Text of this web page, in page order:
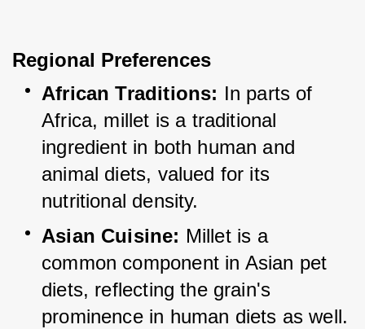
Regional Preferences
African Traditions: In parts of
Africa, millet is a traditional
ingredient in both human and
animal diets, valued for its
nutritional density.
Asian Cuisine: Millet is a
common component in Asian pet
diets, reflecting the grain's
prominence in human diets as well.